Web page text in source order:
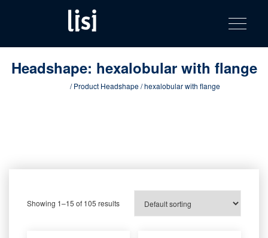
content
product
catalog
Fastening solutions for your needs
Toggle
Headshape: hexalobular with flange
/ Product Headshape / hexalobular with flange
Showing 1–15 of 105 results